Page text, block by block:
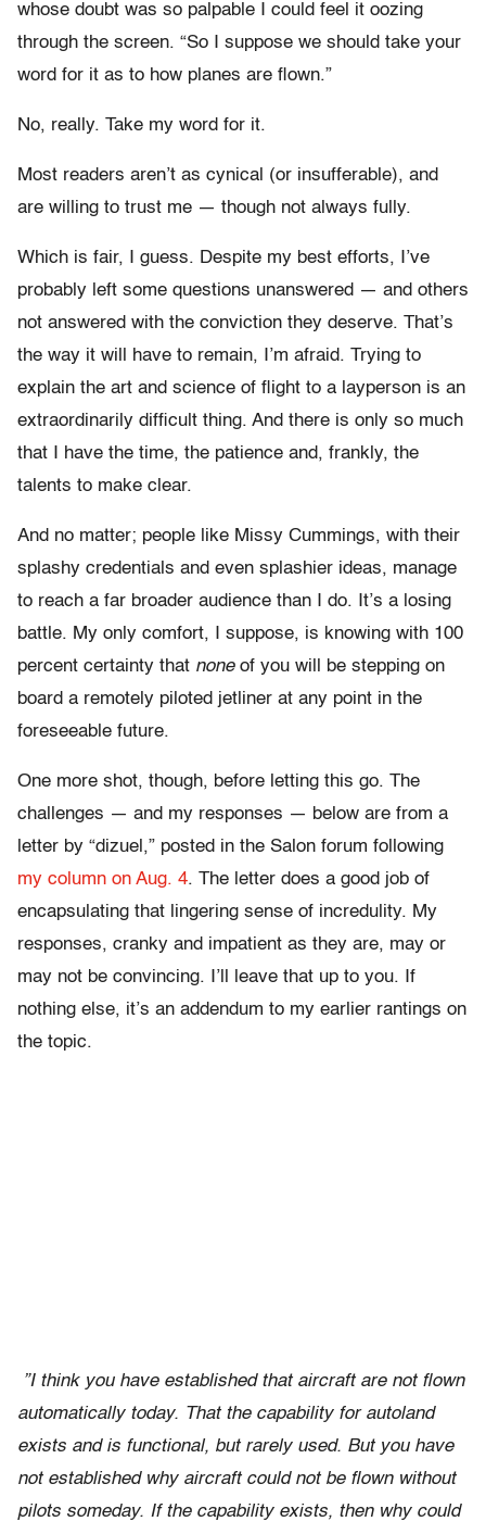
whose doubt was so palpable I could feel it oozing
through the screen. “So I suppose we should take your
word for it as to how planes are flown.”
No, really. Take my word for it.
Most readers aren’t as cynical (or insufferable), and
are willing to trust me — though not always fully.
Which is fair, I guess. Despite my best efforts, I’ve
probably left some questions unanswered — and others
not answered with the conviction they deserve. That’s
the way it will have to remain, I’m afraid. Trying to
explain the art and science of flight to a layperson is an
extraordinarily difficult thing. And there is only so much
that I have the time, the patience and, frankly, the
talents to make clear.
And no matter; people like Missy Cummings, with their
splashy credentials and even splashier ideas, manage
to reach a far broader audience than I do. It’s a losing
battle. My only comfort, I suppose, is knowing with 100
percent certainty that noneof you will be stepping on
board a remotely piloted jetliner at any point in the
foreseeable future.
One more shot, though, before letting this go. The
challenges — and my responses — below are from a
letter by “dizuel,” posted in the Salon forum following
my column on Aug. 4. The letter does a good job of
encapsulating that lingering sense of incredulity. My
responses, cranky and impatient as they are, may or
may not be convincing. I’ll leave that up to you. If
nothing else, it’s an addendum to my earlier rantings on
the topic.
”I think you have established that aircraft are not flown
automatically today. That the capability for autoland
exists and is functional, but rarely used. But you have
not established why aircraft could not be flown without
pilots someday. If the capability exists, then why could